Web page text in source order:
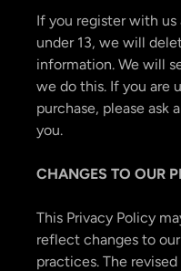
If you register with
under 13, we will
information. We will
we do this. If you are
purchase, please ask
you.
CHANGES TO OUR
This Privacy Policy
reflect changes to
practices. The